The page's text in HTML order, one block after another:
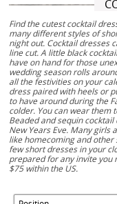
Find the cutest cocktail
many different styles of
night out. Cocktail dresses
line cut. A little black
have on hand for those
wedding season rolls
all the festivities on your
dress paired with heels or
to have around during the
colder. You can wear them
Beaded and sequin
New Years Eve. Many girls
like homecoming and
few short dresses in your
prepared for any invite you
$75 within the US.